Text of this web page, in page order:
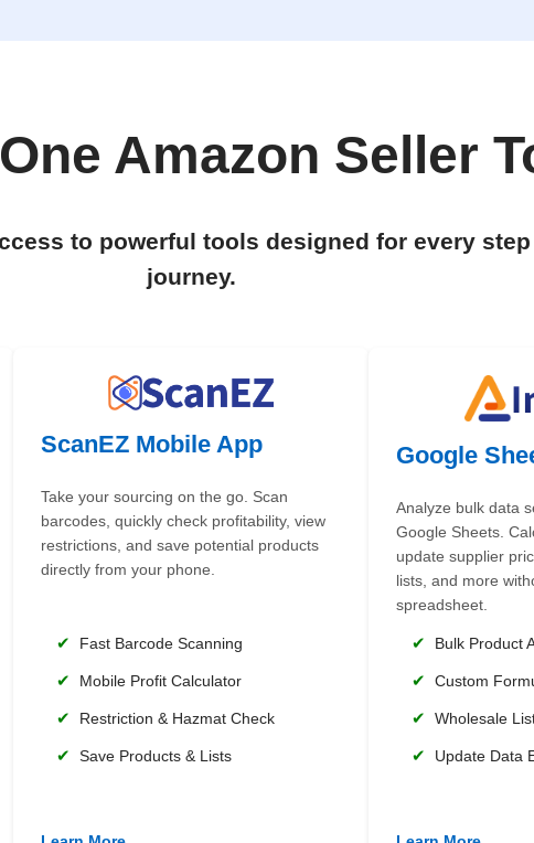
Amazon Seller
to powerful tools designed for every
journey.
ScanEZ Mobile App
Take your sourcing on the go. Scan
barcodes, quickly check profitability, view
restrictions, and save potential products
directly from your phone.
✔ Fast Barcode Scanning
✔ Mobile Profit Calculator
✔ Restriction & Hazmat Check
✔ Save Products & Lists
Google
Analyze bulk data
Google Sheets.
update supplier
lists, and more
spreadsheet.
✔ Bulk Product
✔ Custom
✔ Wholesale
✔ Update Data